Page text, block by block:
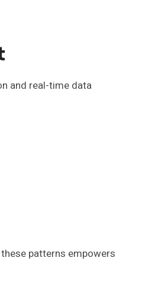
and real-time data
patterns empowers